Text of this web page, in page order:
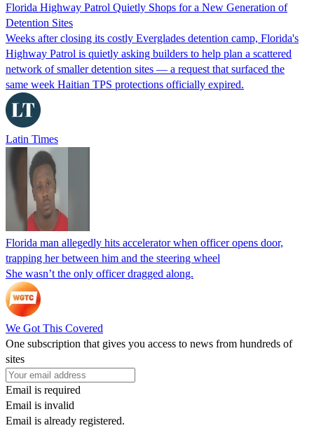
Florida Highway Patrol Quietly Shops for a New Generation of
Detention Sites
Weeks after closing its costly Everglades detention camp, Florida's
Highway Patrol is quietly asking builders to help plan a scattered
network of smaller detention sites — a request that surfaced the
same week Haitian TPS protections officially expired.
Latin Times
Florida man allegedly hits accelerator when officer opens door,
trapping her between him and the steering wheel
She wasn’t the only officer dragged along.
We Got This Covered
One subscription that gives you access to news from hundreds of
sites
Email is required
Email is invalid
Email is already registered.